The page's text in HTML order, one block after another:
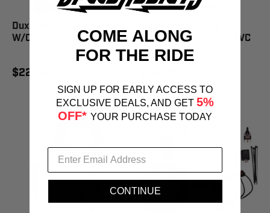
Dux Turn Signal Kit
W/Column Lever - RCREW
$225.00
W/Column Switch - UTVC
COME ALONG
FOR THE RIDE
SIGN UP FOR EARLY ACCESS TO
EXCLUSIVE DEALS, AND GET 5%
OFF* YOUR PURCHASE TODAY
CONTINUE